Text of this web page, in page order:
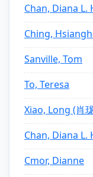
Chan, Diana L.
Ching,
Sanville, Tom
To, Teresa
Xiao, Long (肖
Chan, Diana L.
Cmor, Dianne